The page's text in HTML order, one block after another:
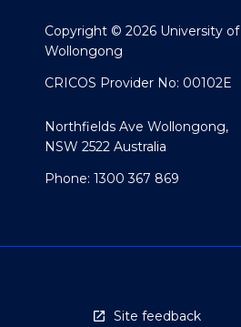
Copyright © 2026 University of
Wollongong
CRICOS Provider No: 00102E
Northfields Ave Wollongong,
NSW 2522 Australia
Phone: 1300 367 869
Site feedback